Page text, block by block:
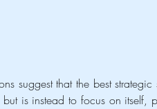
suggest that the best
is instead to focus on itself,